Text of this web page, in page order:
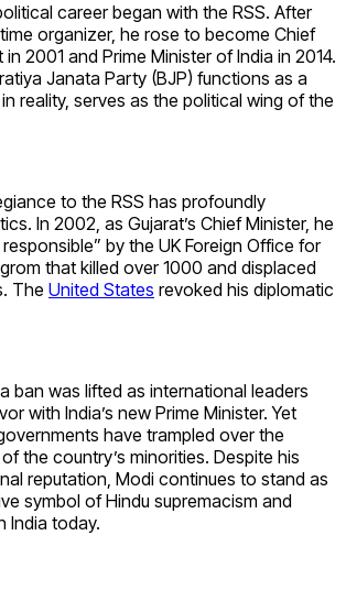
career began with the RSS. After
organizer, he rose to become Chief
2001 and Prime Minister of India in 2014.
Janata Party (BJP) functions as a
reality, serves as the political wing of the
to the RSS has profoundly
In 2002, as Gujarat’s Chief Minister, he
by the UK Foreign Office for
that killed over 1000 and displaced
The United States revoked his diplomatic
ban was lifted as international leaders
with India’s new Prime Minister. Yet
have trampled over the
the country’s minorities. Despite his
reputation, Modi continues to stand as
symbol of Hindu supremacism and
India today.